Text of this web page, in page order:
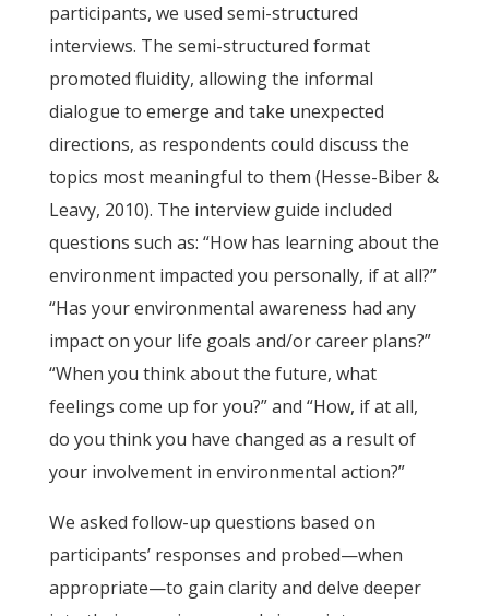
participants, we used semi-structured
interviews. The semi-structured format
promoted fluidity, allowing the informal
dialogue to emerge and take unexpected
directions, as respondents could discuss the
topics most meaningful to them (Hesse-Biber &
Leavy, 2010). The interview guide included
questions such as: “How has learning about the
environment impacted you personally, if at all?”
“Has your environmental awareness had any
impact on your life goals and/or career plans?”
“When you think about the future, what
feelings come up for you?” and “How, if at all,
do you think you have changed as a result of
your involvement in environmental action?”
We asked follow-up questions based on
participants’ responses and probed—when
appropriate—to gain clarity and delve deeper